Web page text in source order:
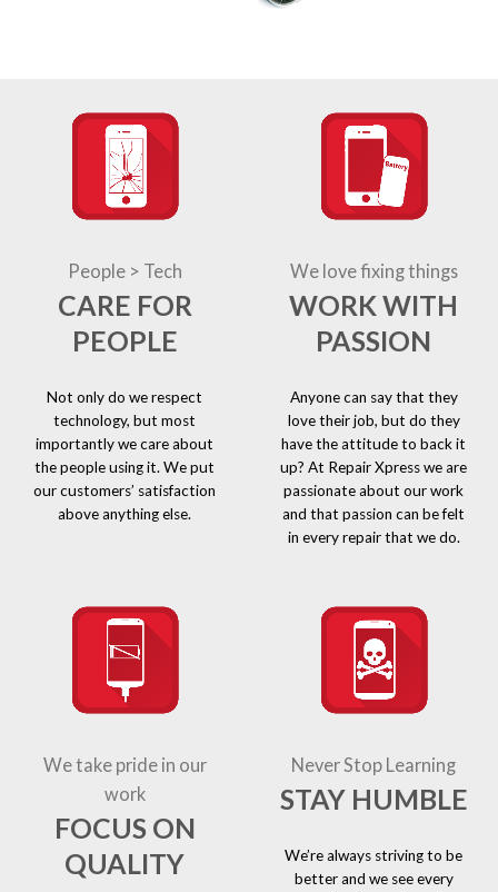
People > Tech
CARE FOR
PEOPLE
Not only do we respect
technology, but most
importantly we care about
the people using it. We put
our customers’ satisfaction
above anything else.
We love fixing things
WORK WITH
PASSION
Anyone can say that they
love their job, but do they
have the attitude to back it
up? At Repair Xpress we are
passionate about our work
and that passion can be felt
in every repair that we do.
We take pride in our
work
FOCUS ON
QUALITY
Never Stop Learning
STAY HUMBLE
We’re always striving to be
better and we see every